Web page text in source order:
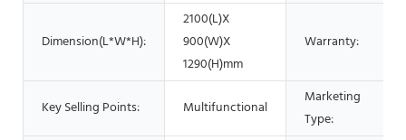
Dimension(L*W*H):
2100(L)X
900(W)X
1290(H)mm
Warranty:
Key Selling Points: Multifunctional
Marketing
Type: